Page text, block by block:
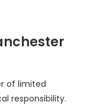
of limited
responsibility.